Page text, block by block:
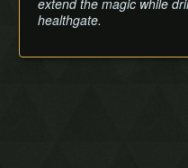
extend the magic while
healthgate.